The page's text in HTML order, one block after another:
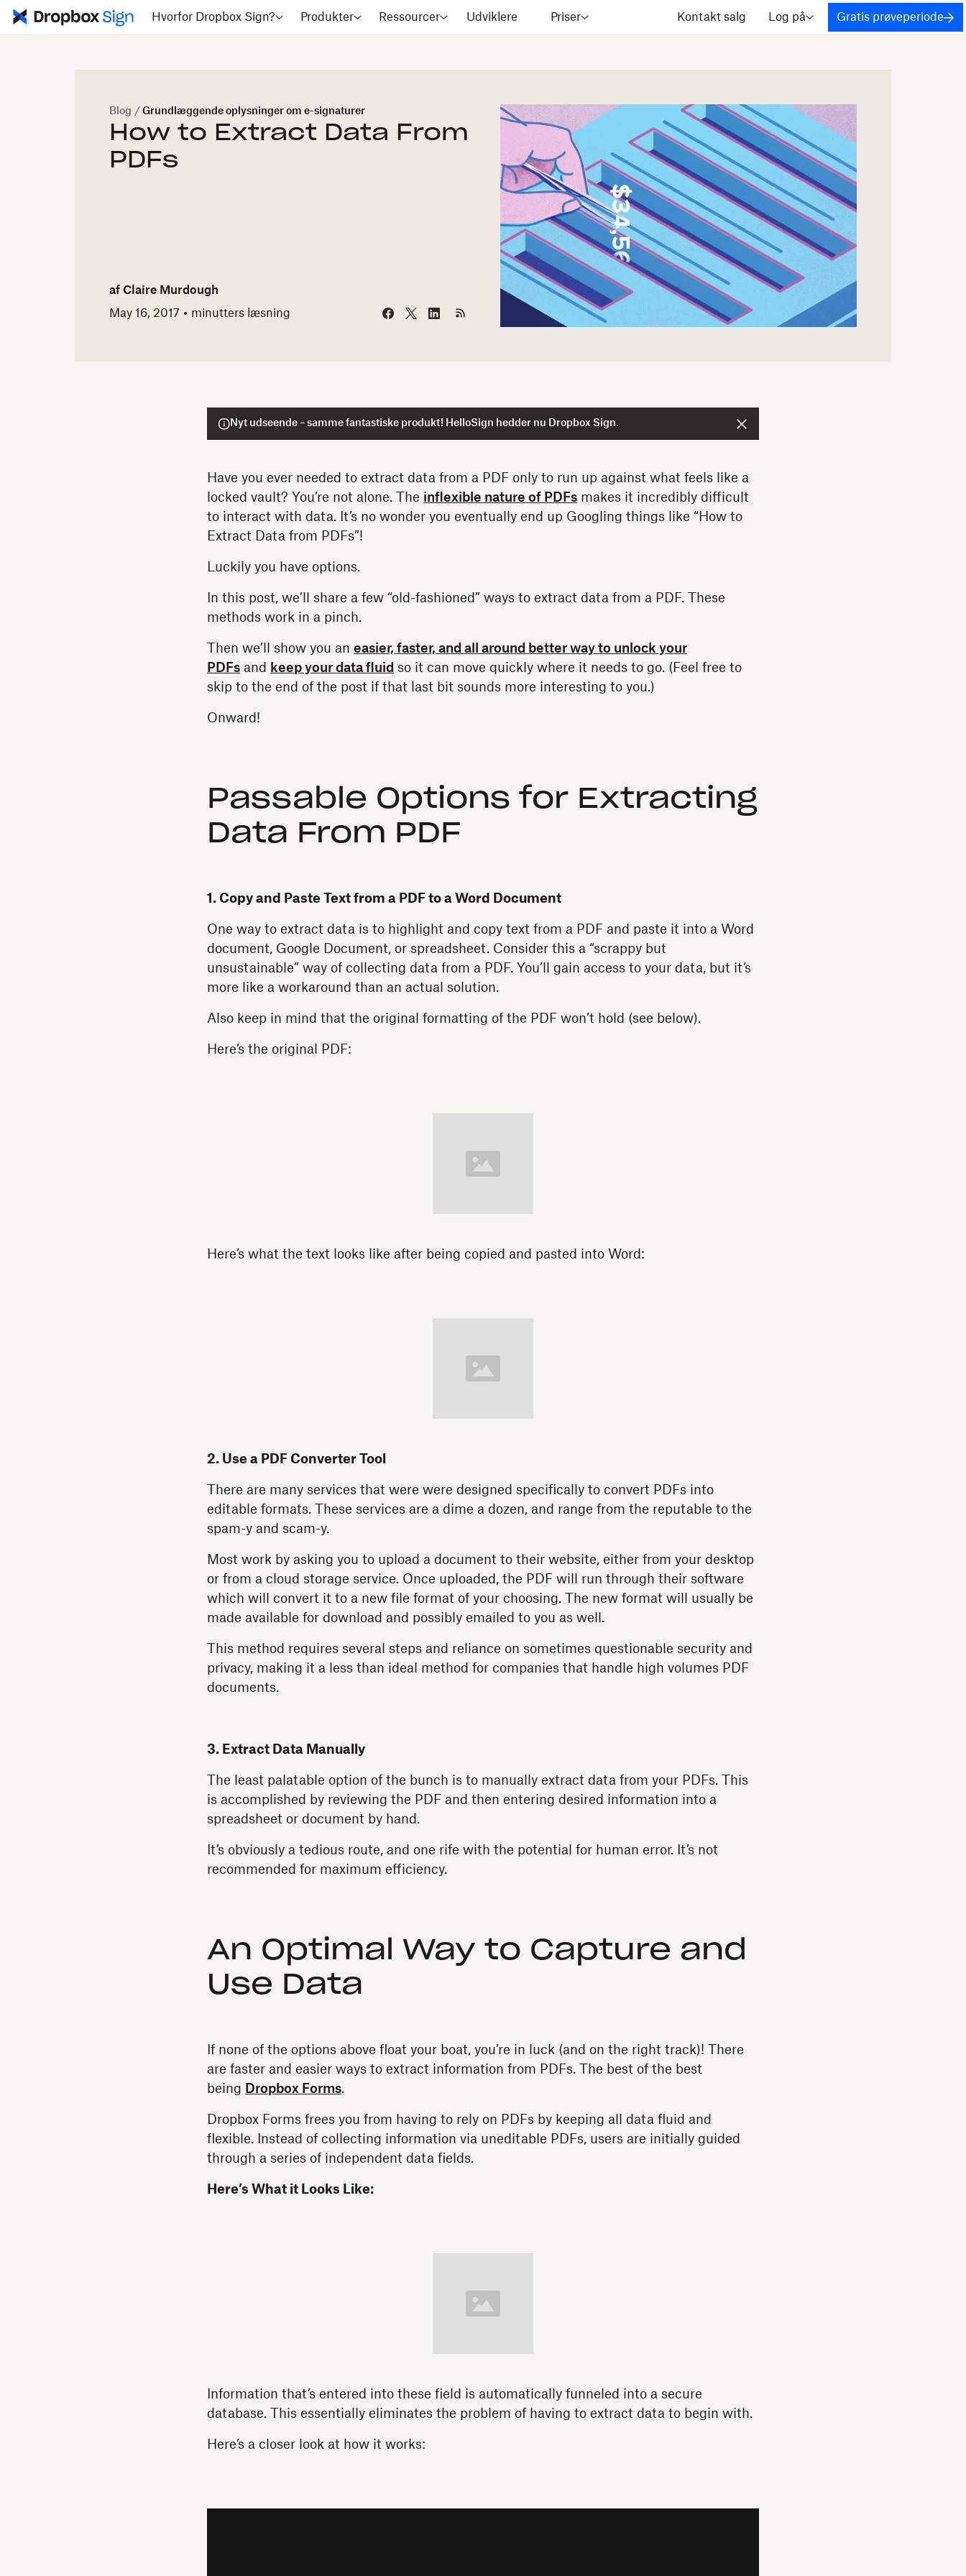
Hvorfor Dropbox Sign? Produkter Ressourcer Udviklere Priser Kontakt salg Log på Gratis prøveperiode
Blog / Grundlæggende oplysninger om e-signaturer
How to Extract Data From
PDFs
af Claire Murdough
May 16, 2017
minutters læsning
Nyt udseende – samme fantastiske produkt! HelloSign hedder nu Dropbox Sign.
Have you ever needed to extract data from a PDF only to run up against what feels like a
locked vault? You’re not alone. The inflexible nature of PDFs makes it incredibly difficult
to interact with data. It’s no wonder you eventually end up Googling things like “How to
Extract Data from PDFs”!
Luckily you have options.
In this post, we’ll share a few “old-fashioned” ways to extract data from a PDF. These
methods work in a pinch.
Then we’ll show you an easier, faster, and all around better way to unlock your
PDFs and keep your data fluid so it can move quickly where it needs to go. (Feel free to
skip to the end of the post if that last bit sounds more interesting to you.)
Onward!
Passable Options for Extracting
Data From PDF
1. Copy and Paste Text from a PDF to a Word Document
One way to extract data is to highlight and copy text from a PDF and paste it into a Word
document, Google Document, or spreadsheet. Consider this a “scrappy but
unsustainable” way of collecting data from a PDF. You’ll gain access to your data, but it’s
more like a workaround than an actual solution.
Also keep in mind that the original formatting of the PDF won’t hold (see below).
Here’s the original PDF:
Here’s what the text looks like after being copied and pasted into Word:
2. Use a PDF Converter Tool
There are many services that were were designed specifically to convert PDFs into
editable formats. These services are a dime a dozen, and range from the reputable to the
spam-y and scam-y.
Most work by asking you to upload a document to their website, either from your desktop
or from a cloud storage service. Once uploaded, the PDF will run through their software
which will convert it to a new file format of your choosing. The new format will usually be
made available for download and possibly emailed to you as well.
This method requires several steps and reliance on sometimes questionable security and
privacy, making it a less than ideal method for companies that handle high volumes PDF
documents.
3. Extract Data Manually
The least palatable option of the bunch is to manually extract data from your PDFs. This
is accomplished by reviewing the PDF and then entering desired information into a
spreadsheet or document by hand.
It’s obviously a tedious route, and one rife with the potential for human error. It’s not
recommended for maximum efficiency.
An Optimal Way to Capture and
Use Data
If none of the options above float your boat, you’re in luck (and on the right track)! There
are faster and easier ways to extract information from PDFs. The best of the best
being Dropbox Forms.
Dropbox Forms frees you from having to rely on PDFs by keeping all data fluid and
flexible. Instead of collecting information via uneditable PDFs, users are initially guided
through a series of independent data fields.
Here’s What it Looks Like:
Information that’s entered into these field is automatically funneled into a secure
database. This essentially eliminates the problem of having to extract data to begin with.
Here’s a closer look at how it works: